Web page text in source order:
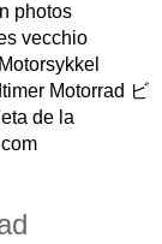
photos
vecchio
Motorrad ビ
de la